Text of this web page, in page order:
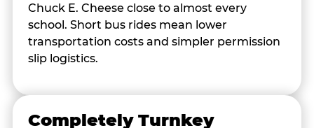
Chuck E. Cheese close to almost every
school. Short bus rides mean lower
transportation costs and simpler permission
slip logistics.
Completely Turnkey